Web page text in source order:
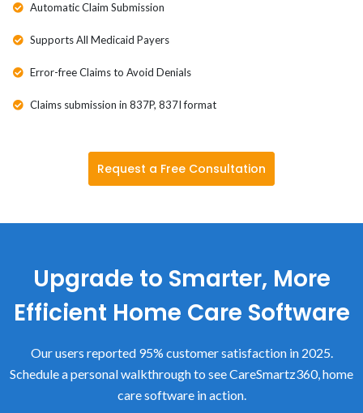
Automatic Claim Submission
Supports All Medicaid Payers
Error-free Claims to Avoid Denials
Claims submission in 837P, 837I format
Request a Free Consultation
Upgrade to Smarter, More
Efficient Home Care Software
Our users reported 95% customer satisfaction in 2025.
Schedule a personal walkthrough to see CareSmartz360, home
care software in action.